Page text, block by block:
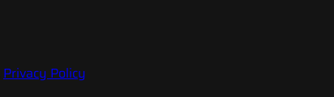
Privacy Policy